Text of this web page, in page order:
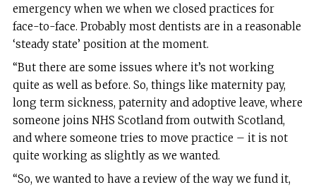
emergency when we when we closed practices for
face-to-face. Probably most dentists are in a reasonable
‘steady state’ position at the moment.
“But there are some issues where it’s not working
quite as well as before. So, things like maternity pay,
long term sickness, paternity and adoptive leave, where
someone joins NHS Scotland from outwith Scotland,
and where someone tries to move practice – it is not
quite working as slightly as we wanted.
“So, we wanted to have a review of the way we fund it,